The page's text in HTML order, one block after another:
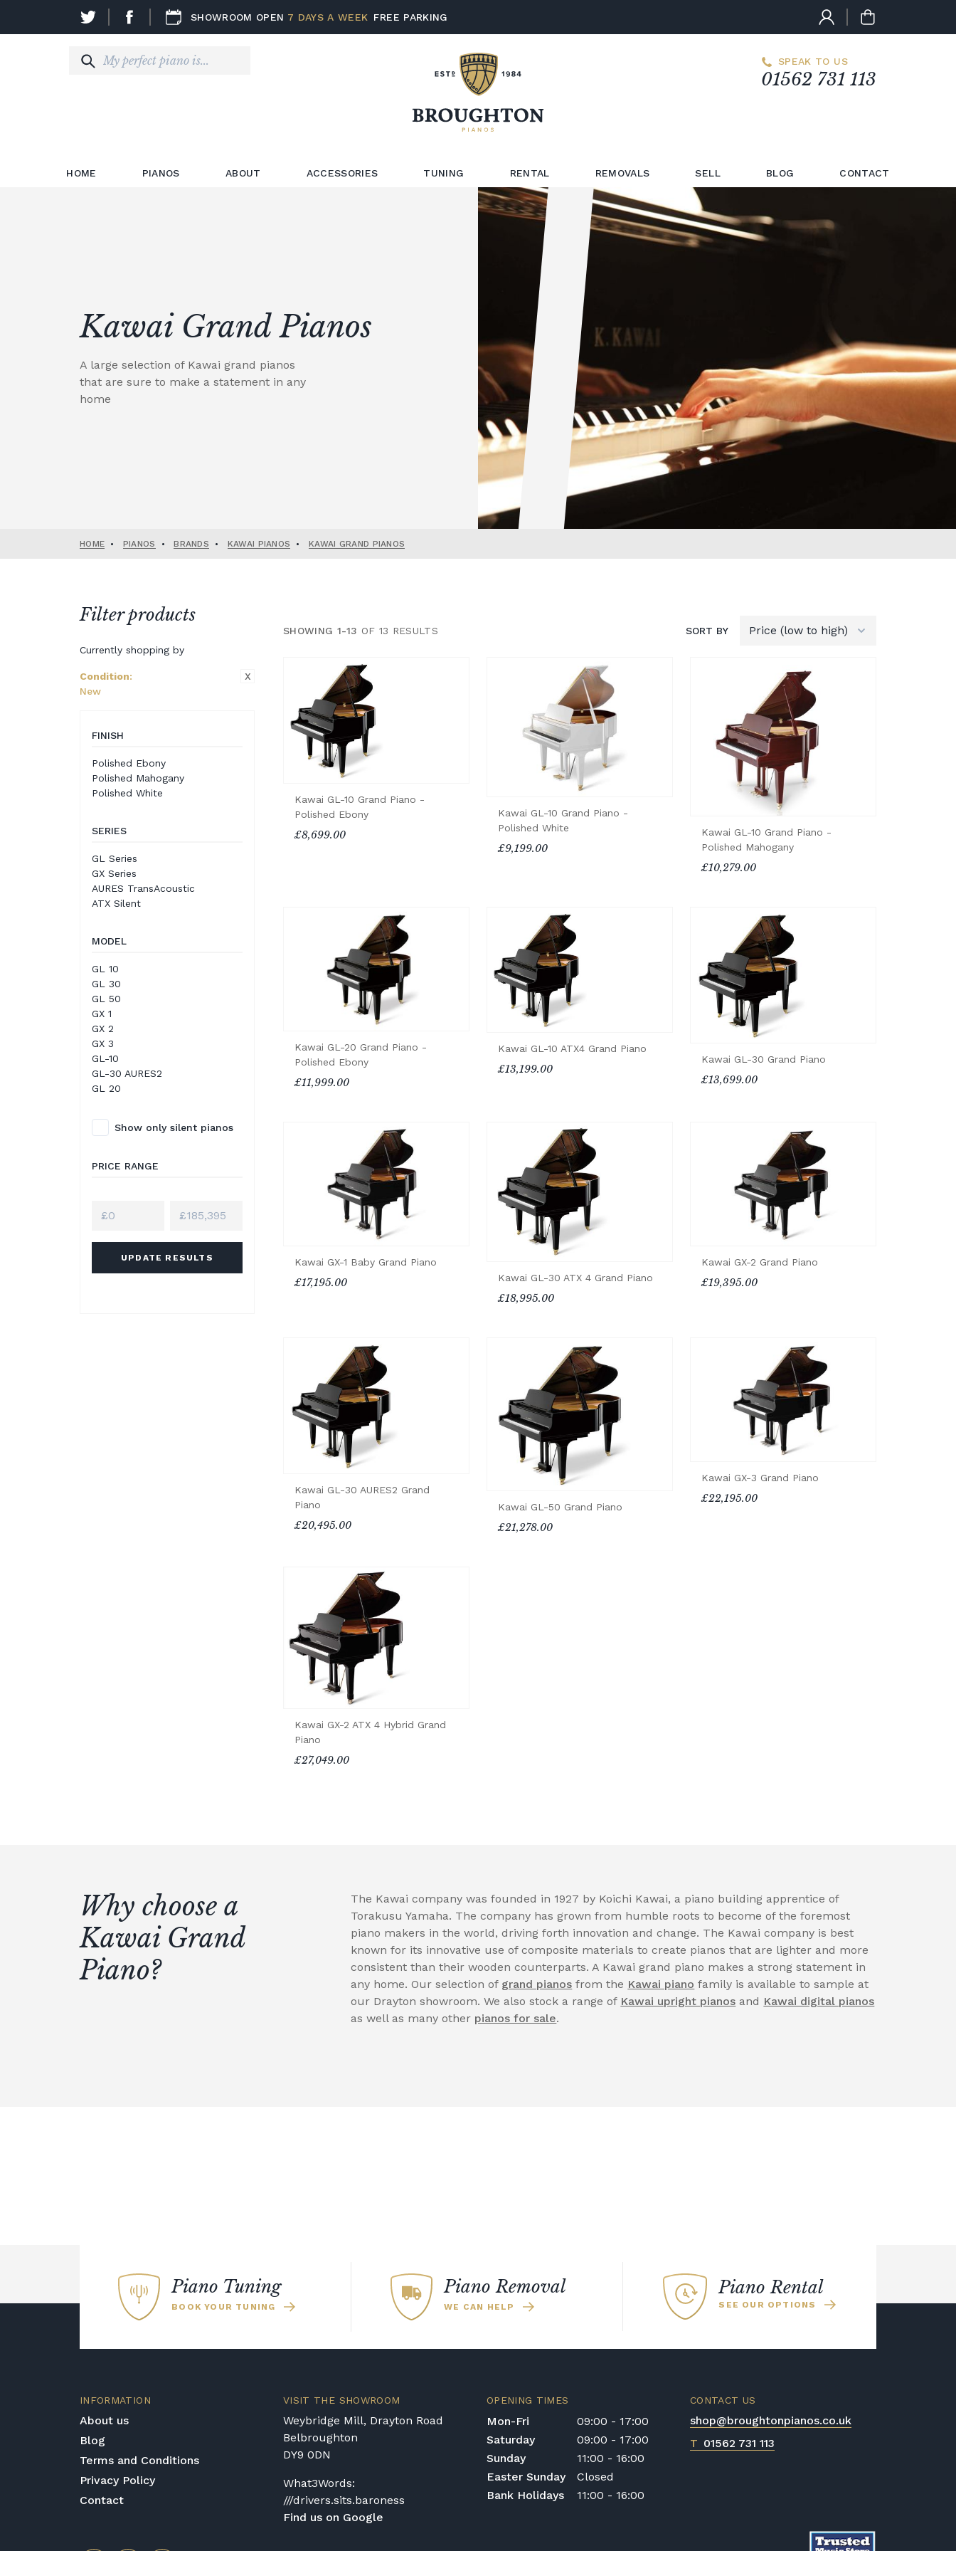
SHOWROOM OPEN 7 DAYS A WEEK FREE PARKING
SPEAK TO US
01562 731 113
HOME PIANOS ABOUT ACCESSORIES TUNING RENTAL REMOVALS SELL BLOG CONTACT
Kawai Grand Pianos
A large selection of Kawai grand pianos
that are sure to make a statement in any
home
HOME • PIANOS • BRANDS • KAWAI PIANOS • KAWAI GRAND PIANOS
Filter products
Currently shopping by
Condition:
New
X
FINISH
Polished Ebony
Polished Mahogany
Polished White
SERIES
GL Series
GX Series
AURES TransAcoustic
ATX Silent
MODEL
GL 10
GL 30
GL 50
GX 1
GX 2
GX 3
GL-10
GL-30 AURES2
GL 20
Show only silent pianos
PRICE RANGE
UPDATE RESULTS
SHOWING 1-13 OF 13 RESULTS SORT BY
Kawai GL-10 Grand Piano -
Polished Ebony
£8,699.00
Kawai GL-10 Grand Piano -
Polished White
£9,199.00
Kawai GL-10 Grand Piano -
Polished Mahogany
£10,279.00
Kawai GL-20 Grand Piano -
Polished Ebony
£11,999.00
Kawai GL-10 ATX4 Grand Piano
£13,199.00
Kawai GL-30 Grand Piano
£13,699.00
Kawai GX-1 Baby Grand Piano
£17,195.00 Kawai GL-30 ATX 4 Grand Piano
£18,995.00
Kawai GX-2 Grand Piano
£19,395.00
Kawai GL-30 AURES2 Grand
Piano
£20,495.00
Kawai GL-50 Grand Piano
£21,278.00
Kawai GX-3 Grand Piano
£22,195.00
Kawai GX-2 ATX 4 Hybrid Grand
Piano
£27,049.00
Why choose a
Kawai Grand
Piano?
The Kawai company was founded in 1927 by Koichi Kawai, a piano building apprentice of
Torakusu Yamaha. The company has grown from humble roots to become of the foremost
piano makers in the world, driving forth innovation and change. The Kawai company is best
known for its innovative use of composite materials to create pianos that are lighter and more
consistent than their wooden counterparts. A Kawai grand piano makes a strong statement in
any home. Our selection of grand pianos from the Kawai piano family is available to sample at
our Drayton showroom. We also stock a range of Kawai upright pianos and Kawai digital pianos
as well as many other pianos for sale.
Piano Tuning
BOOK YOUR TUNING
Piano Removal
WE CAN HELP
Piano Rental
SEE OUR OPTIONS
INFORMATION
About us
Blog
Terms and Conditions
Privacy Policy
Contact
CONTACT US
shop@broughtonpianos.co.uk
T 01562 731 113
VISIT THE SHOWROOM
Weybridge Mill, Drayton Road
Belbroughton
DY9 0DN
What3Words:
///drivers.sits.baroness
Find us on Google
OPENING TIMES
Mon-Fri
09:00 - 17:00
Saturday
09:00 - 17:00
Sunday
11:00 - 16:00
Easter Sunday
Closed
Bank Holidays
11:00 - 16:00